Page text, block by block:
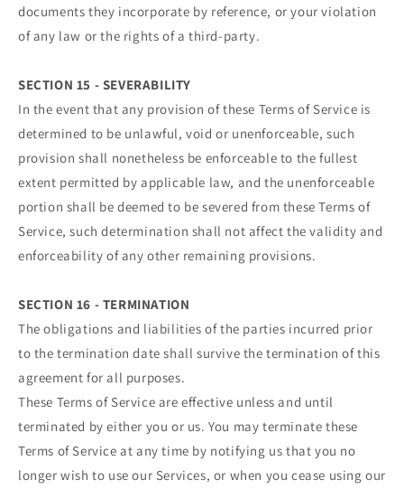
documents they incorporate by reference, or your violation
of any law or the rights of a third-party.
SECTION 15 - SEVERABILITY
In the event that any provision of these Terms of Service is
determined to be unlawful, void or unenforceable, such
provision shall nonetheless be enforceable to the fullest
extent permitted by applicable law, and the unenforceable
portion shall be deemed to be severed from these Terms of
Service, such determination shall not affect the validity and
enforceability of any other remaining provisions.
SECTION 16 - TERMINATION
The obligations and liabilities of the parties incurred prior
to the termination date shall survive the termination of this
agreement for all purposes.
These Terms of Service are effective unless and until
terminated by either you or us. You may terminate these
Terms of Service at any time by notifying us that you no
longer wish to use our Services, or when you cease using our